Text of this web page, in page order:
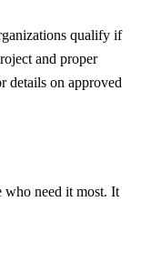
qualify if
and proper
details on approved
who need it most. It